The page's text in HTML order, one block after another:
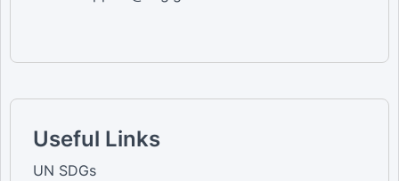
Useful Links
UN SDGs